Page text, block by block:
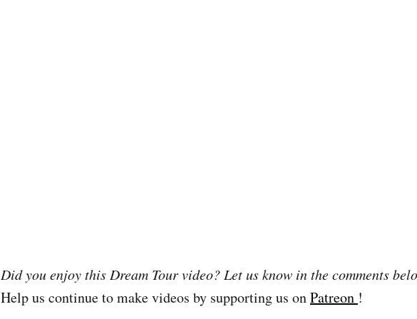
Did you enjoy this Dream Tour video? Let us know in the comments
Help us continue to make videos by supporting us onPatreon !